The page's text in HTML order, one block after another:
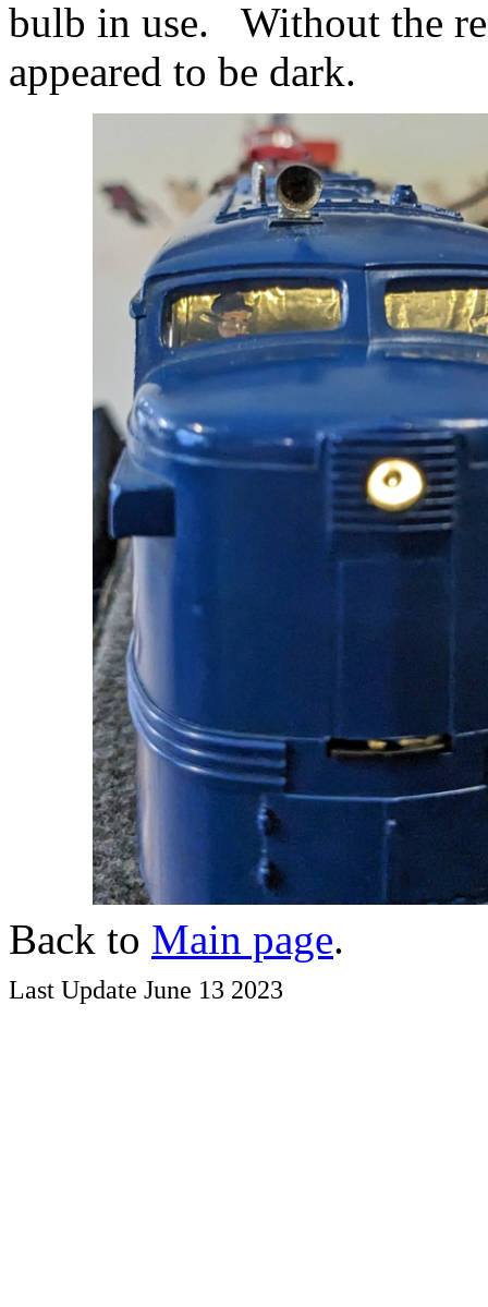
bulb in use. Without the
appeared to be dark.
Back to Main page.
Last Update June 13 2023